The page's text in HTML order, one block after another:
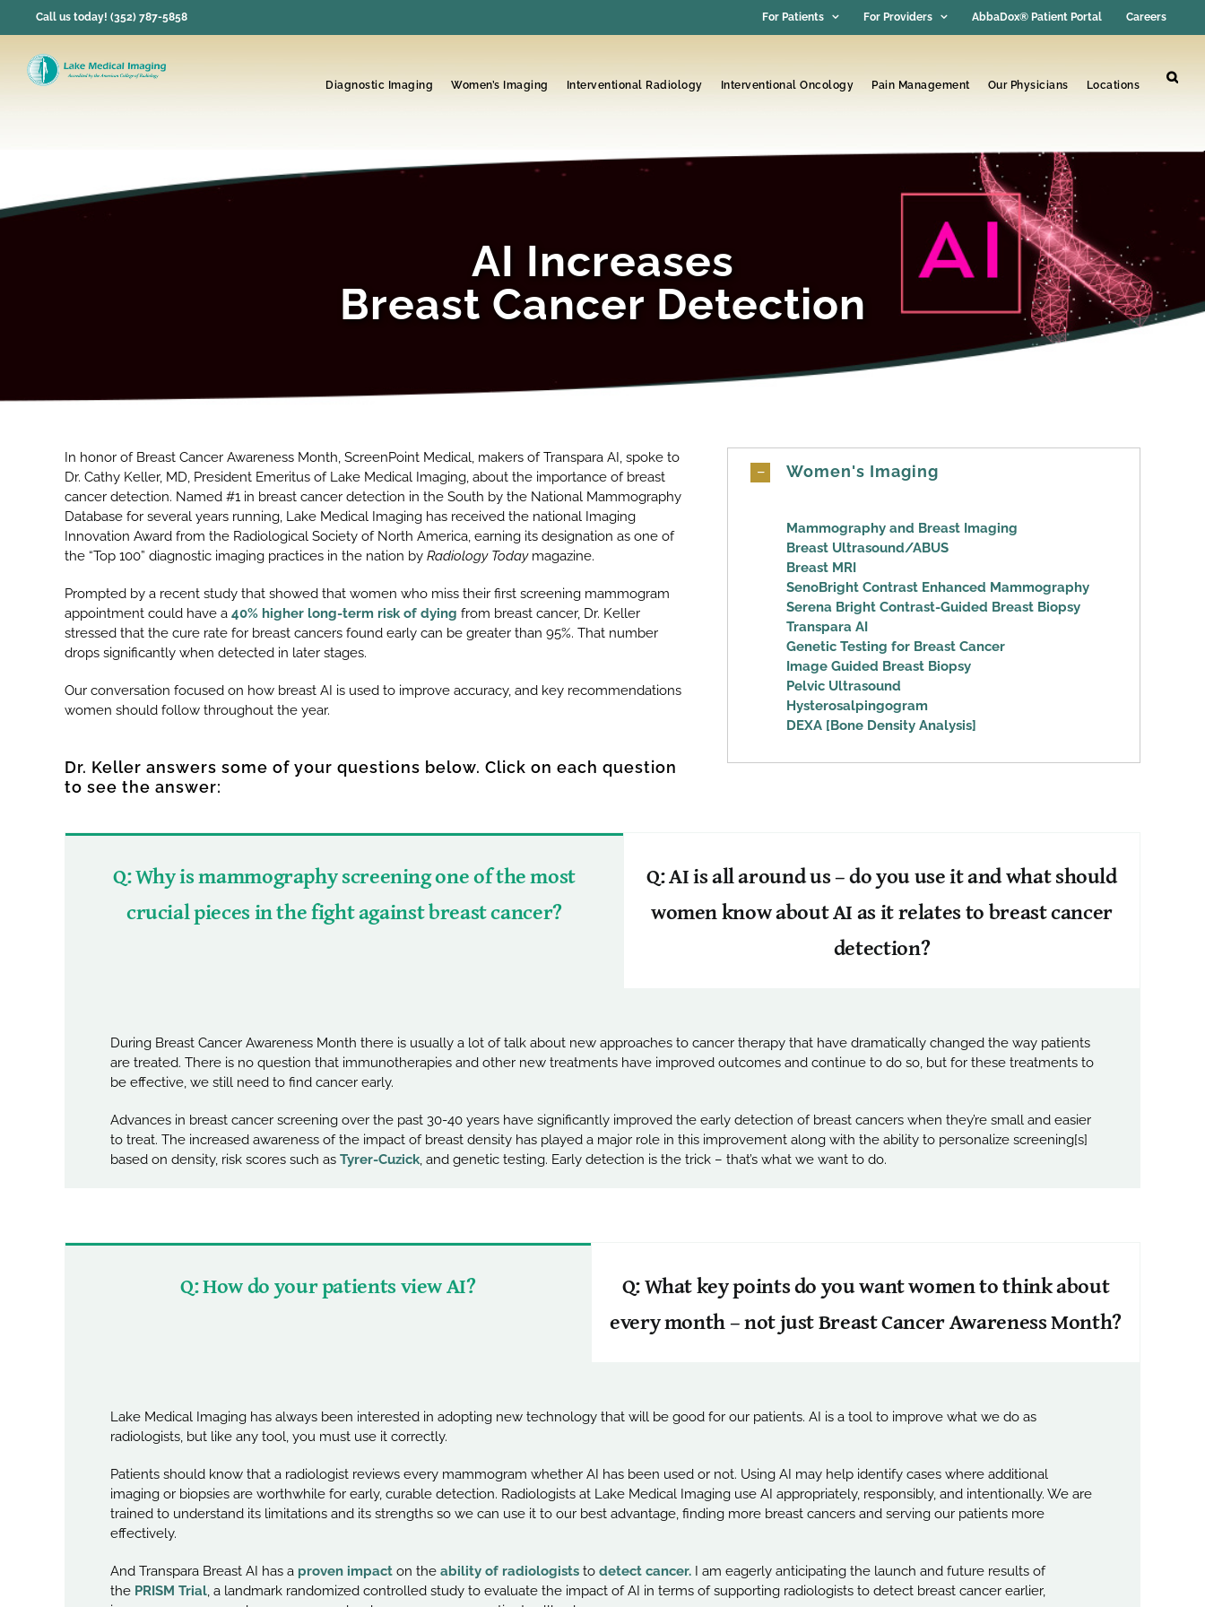
Call us today! (352) 787-5858 For Patients For Providers AbbaDox® Patient Portal Careers
Diagnostic Imaging Women’s Imaging Interventional Radiology Interventional Oncology Pain Management Our Physicians Locations
AI Increases
Breast Cancer Detection
In honor of Breast Cancer Awareness Month, ScreenPoint Medical, makers of Transpara AI, spoke to
Dr. Cathy Keller, MD, President Emeritus of Lake Medical Imaging, about the importance of breast
cancer detection. Named #1 in breast cancer detection in the South by the National Mammography
Database for several years running, Lake Medical Imaging has received the national Imaging
Innovation Award from the Radiological Society of North America, earning its designation as one of
the “Top 100” diagnostic imaging practices in the nation by Radiology Todaymagazine.
Prompted by a recent study that showed that women who miss their first screening mammogram
appointment could have a 40% higher long-term risk of dying from breast cancer, Dr. Keller
stressed that the cure rate for breast cancers found early can be greater than 95%. That number
drops significantly when detected in later stages.
Our conversation focused on how breast AI is used to improve accuracy, and key recommendations
women should follow throughout the year.
Dr. Keller answers some of your questions below. Click on each question
to see the answer:
Women's Imaging
Mammography and Breast Imaging
Breast Ultrasound/ABUS
Breast MRI
SenoBright Contrast Enhanced Mammography
Serena Bright Contrast-Guided Breast Biopsy
Transpara AI
Genetic Testing for Breast Cancer
Image Guided Breast Biopsy
Pelvic Ultrasound
Hysterosalpingogram
DEXA [Bone Density Analysis]
Q: Why is mammography screening one of the most
crucial pieces in the fight against breast cancer?
Q: AI is all around us – do you use it and what should
women know about AI as it relates to breast cancer
detection?
During Breast Cancer Awareness Month there is usually a lot of talk about new approaches to cancer therapy that have dramatically changed the way patients
are treated. There is no question that immunotherapies and other new treatments have improved outcomes and continue to do so, but for these treatments to
be effective, we still need to find cancer early.
Advances in breast cancer screening over the past 30-40 years have significantly improved the early detection of breast cancers when they’re small and easier
to treat. The increased awareness of the impact of breast density has played a major role in this improvement along with the ability to personalize screening[s]
based on density, risk scores such as Tyrer-Cuzick, and genetic testing. Early detection is the trick – that’s what we want to do.
Q: How do your patients view AI?
Q: What key points do you want women to think about
every month – not just Breast Cancer Awareness Month?
Lake Medical Imaging has always been interested in adopting new technology that will be good for our patients. AI is a tool to improve what we do as
radiologists, but like any tool, you must use it correctly.
Patients should know that a radiologist reviews every mammogram whether AI has been used or not. Using AI may help identify cases where additional
imaging or biopsies are worthwhile for early, curable detection. Radiologists at Lake Medical Imaging use AI appropriately, responsibly, and intentionally. We are
trained to understand its limitations and its strengths so we can use it to our best advantage, finding more breast cancers and serving our patients more
effectively.
And Transpara Breast AI has a proven impacton the ability of radiologiststo detect cancer.I am eagerly anticipating the launch and future results of
the PRISM Trial, a landmark randomized controlled study to evaluate the impact of AI in terms of supporting radiologists to detect breast cancer earlier,